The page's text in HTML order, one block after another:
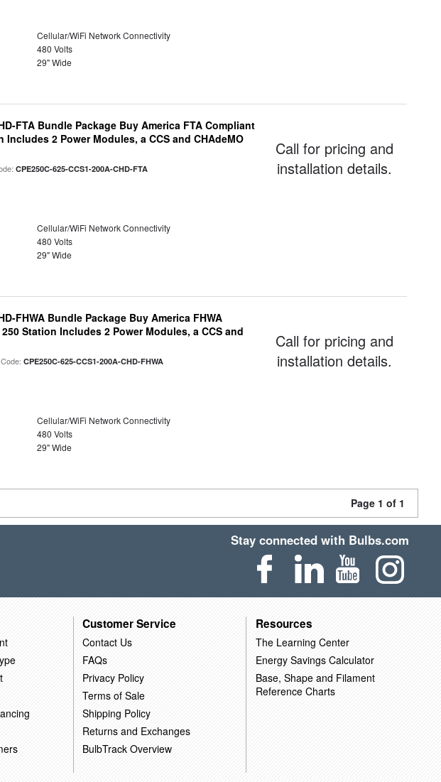
Cellular/WiFi Network Connectivity
480 Volts
29" Wide
FTA Bundle Package Buy America FTA Compliant
Includes 2 Power Modules, a CCS and CHAdeMO
CPE250C-625-CCS1-200A-CHD-FTA
Cellular/WiFi Network Connectivity
480 Volts
29" Wide
Call for pricing and
installation details.
FHWA Bundle Package Buy America FHWA
Station Includes 2 Power Modules, a CCS and
Code:CPE250C-625-CCS1-200A-CHD-FHWA
Cellular/WiFi Network Connectivity
480 Volts
29" Wide
Call for pricing and
installation details.
Page 1 of 1
Stay connected with Bulbs.com
Customer Service
Contact Us
FAQs
Privacy Policy
Terms of Sale
Shipping Policy
Returns and Exchanges
BulbTrack Overview
Resources
The Learning Center
Energy Savings Calculator
Base, Shape and Filament
Reference Charts